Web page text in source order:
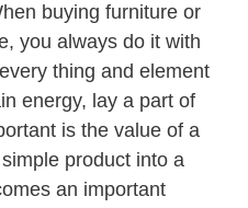
buying furniture or
you always do it with
thing and element
energy, lay a part of
is the value of a
product into a
an important